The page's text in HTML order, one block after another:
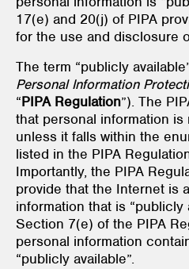
17(e) and 20(j) of PIPA
for the use and disclosure
The term “publicly
Personal Information
“PIPA Regulation”). The
that personal information is
unless it falls within the
listed in the PIPA
Importantly, the PIPA
provide that the Internet is
information that is “publicly
Section 7(e) of the PIPA
personal information
“publicly available”.